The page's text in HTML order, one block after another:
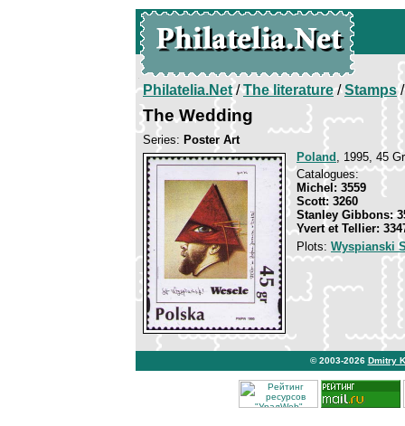
Philatelia.Net/The literature/Stamps/
The Wedding
Series: Poster Art
Poland , 1995, 45
Catalogues:
Michel: 3559
Scott: 3260
Stanley Gibbons:
Yvert et Tellier:
Plots: Wyspianski
© 2003-2026 Dmitry